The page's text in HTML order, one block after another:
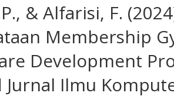
& Alfarisi, F.
Membership
Development
Ilmu